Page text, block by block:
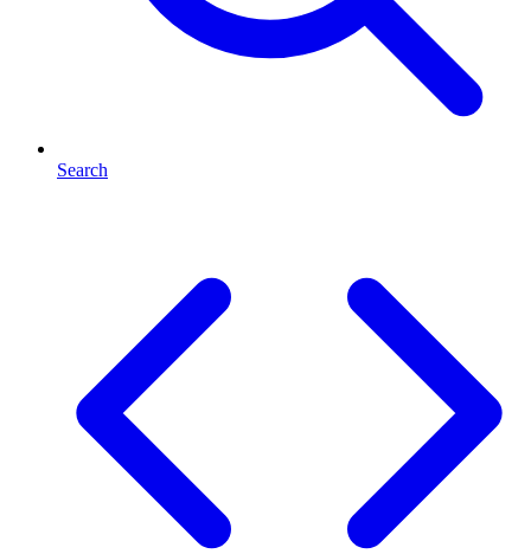
Search